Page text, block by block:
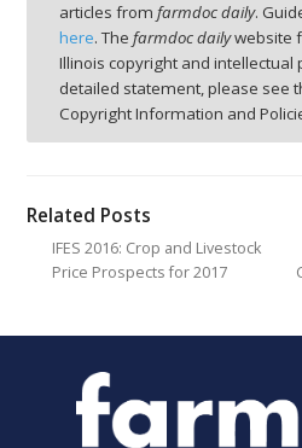
articles from farmdoc daily.
here. The farmdoc dailywebsite
Illinois copyright and intellectual
detailed statement, please see
Copyright Information and
Related Posts
IFES 2016: Crop and Livestock
Price Prospects for 2017